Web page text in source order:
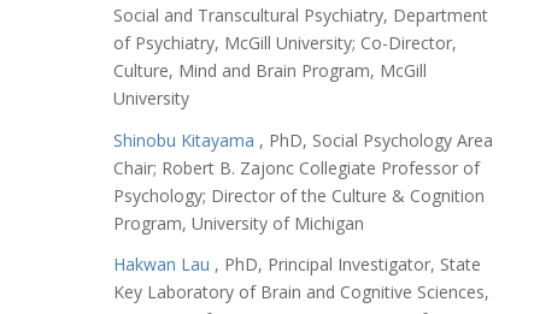
Social and Transcultural Psychiatry, Department
of Psychiatry, McGill University; Co-Director,
Culture, Mind and Brain Program, McGill
University
Shinobu Kitayama , PhD, Social Psychology Area
Chair; Robert B. Zajonc Collegiate Professor of
Psychology; Director of the Culture & Cognition
Program, University of Michigan
Hakwan Lau , PhD, Principal Investigator, State
Key Laboratory of Brain and Cognitive Sciences,